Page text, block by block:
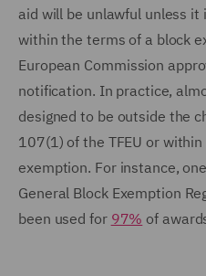
aid will be unlawful unless
within the terms of a block
European Commission
notification. In practice,
designed to be outside the
107(1) of the TFEU or
exemption. For instance,
General Block Exemption
been used for 97% of